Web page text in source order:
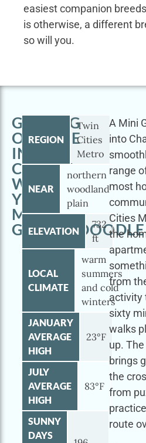
easiest companion
is otherwise, a different
so will you.
GETTING
OUTSIDE
IN
CHASKA
WITH
YOUR
MINI
GOLDENDOODLE
REGION
Twin
Cities
Metro
NEAR
northern
woodland
plain
ELEVATION
732
ft
LOCAL
CLIMATE
warm
summers
and cold
winters
JANUARY
AVERAGE
HIGH
23°F
JULY
AVERAGE
HIGH
83°F
SUNNY
DAYS
A Mini
into
range
most
Cities
the
from
activity
sixty
walks
up.
brings
the
from
route